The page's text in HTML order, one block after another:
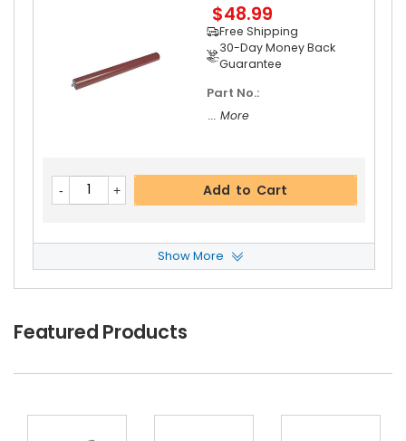
$48.99
Free Shipping
30-Day Money Back
Guarantee
Part No.:
... More
Add to Cart
Copystar Ri-2530 Heat Roller Separation Claw
View Details
Guarantee
Show More
Featured Products